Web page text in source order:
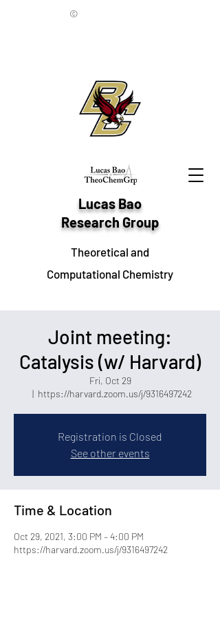
Lucas Bao
Research Group
Theoretical and
Computational Chemistry
©
Joint meeting:
Catalysis (w/ Harvard)
Fri, Oct 29
  |
https://harvard.zoom.us/j/9316497242
Registration is Closed
See other events
Time & Location
Oct 29, 2021, 3:00 PM – 4:00 PM
https://harvard.zoom.us/j/9316497242